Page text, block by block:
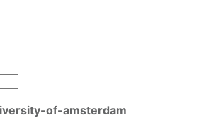
of-amsterdam